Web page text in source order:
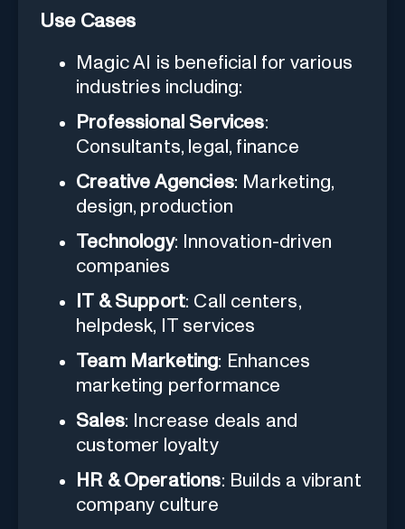
Use Cases
Magic AI is beneficial for various
industries including:
Professional Services:
Consultants, legal, finance
Creative Agencies: Marketing,
design, production
Technology: Innovation-driven
companies
IT & Support: Call centers,
helpdesk, IT services
Team Marketing: Enhances
marketing performance
Sales: Increase deals and
customer loyalty
HR & Operations: Builds a vibrant
company culture